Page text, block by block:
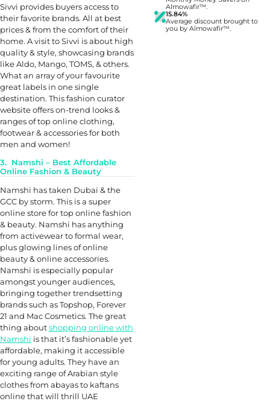
Sivvi provides buyers access to
their favorite brands. All at best
prices & from the comfort of their
home. A visit to Sivvi is about high
quality & style, showcasing brands
like Aldo, Mango, TOMS, & others.
What an array of your favourite
great labels in one single
destination. This fashion curator
website offers on-trend looks &
ranges of top online clothing,
footwear & accessories for both
men and women!
3. Namshi – Best Affordable
Online Fashion & Beauty
Namshi has taken Dubai & the
GCC by storm. This is a super
online store for top online fashion
& beauty. Namshi has anything
from activewear to formal wear,
plus glowing lines of online
beauty & online accessories.
Namshi is especially popular
amongst younger audiences,
bringing together trendsetting
brands such as Topshop, Forever
21 and Mac Cosmetics. The great
thing aboutshopping online with
Namshi is that it’s fashionable yet
affordable, making it accessible
for young adults. They have an
exciting range of Arabian style
clothes from abayas to kaftans
online that will thrill UAE
Almowafir™.
15.84%
Average discount brought to
you by Almowafir™.